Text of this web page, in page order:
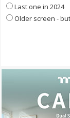
Last one in 2024
Older screen -